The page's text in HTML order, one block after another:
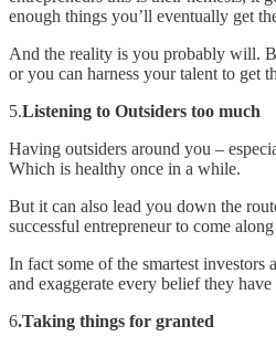
enough things you’ll eventually get
And the reality is you probably will.
or you can harness your talent to get
5.Listening to Outsiders too much
Having outsiders around you –
Which is healthy once in a while.
But it can also lead you down the
successful entrepreneur to come
In fact some of the smartest
and exaggerate every belief they
6.Taking things for granted